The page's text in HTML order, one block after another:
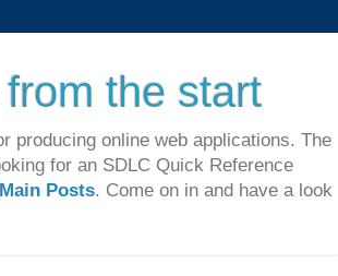
the start
producing online web applications. The
for an SDLC Quick Reference
Posts. Come on in and have a look